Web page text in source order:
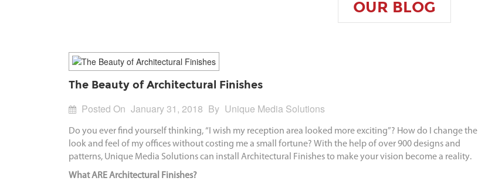
OUR BLOG
The Beauty of Architectural Finishes
Posted On January 31, 2018 By Unique Media Solutions
Do you ever find yourself thinking, “I wish my reception area looked more exciting”? How do I change the
look and feel of my offices without costing me a small fortune? With the help of over 900 designs and
patterns, Unique Media Solutions can install Architectural Finishes to make your vision become a reality.
What ARE Architectural Finishes?